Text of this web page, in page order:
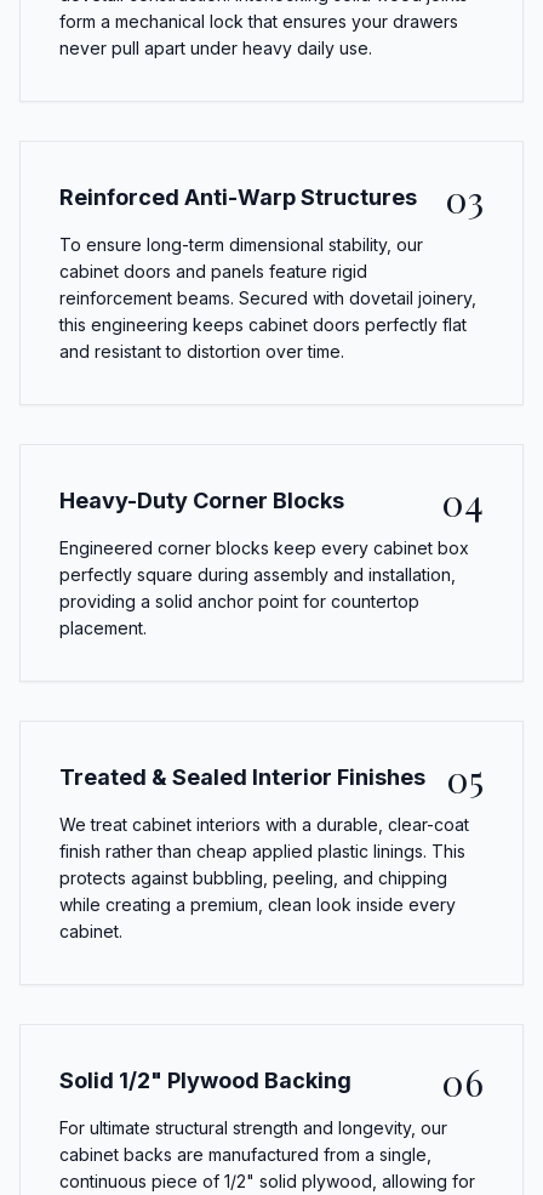
form a mechanical lock that ensures your drawers
never pull apart under heavy daily use.
Reinforced Anti-Warp Structures 03
To ensure long-term dimensional stability, our
cabinet doors and panels feature rigid
reinforcement beams. Secured with dovetail joinery,
this engineering keeps cabinet doors perfectly flat
and resistant to distortion over time.
Heavy-Duty Corner Blocks 04
Engineered corner blocks keep every cabinet box
perfectly square during assembly and installation,
providing a solid anchor point for countertop
placement.
Treated & Sealed Interior Finishes 05
We treat cabinet interiors with a durable, clear-coat
finish rather than cheap applied plastic linings. This
protects against bubbling, peeling, and chipping
while creating a premium, clean look inside every
cabinet.
Solid 1/2" Plywood Backing 06
For ultimate structural strength and longevity, our
cabinet backs are manufactured from a single,
continuous piece of 1/2" solid plywood, allowing for